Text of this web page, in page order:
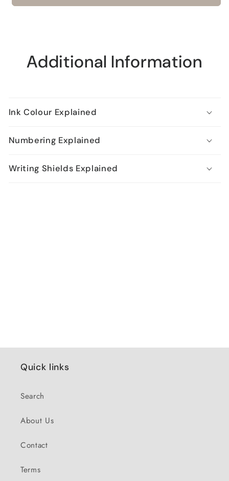
Additional Information
Ink Colour Explained
Numbering Explained
Writing Shields Explained
Quick links
Search
About Us
Contact
Terms